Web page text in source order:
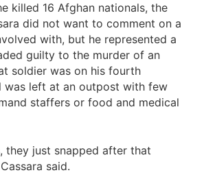
killed 16 Afghan nationals, the
did not want to comment on a
with, but he represented a
guilty to the murder of an
soldier was on his fourth
was left at an outpost with few
staffers or food and medical
they just snapped after that
said.